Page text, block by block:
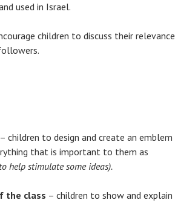
used in Israel.
children to discuss their relevance
– children to design and create an emblem
that is important to them as
help stimulate some ideas).
the class – children to show and explain